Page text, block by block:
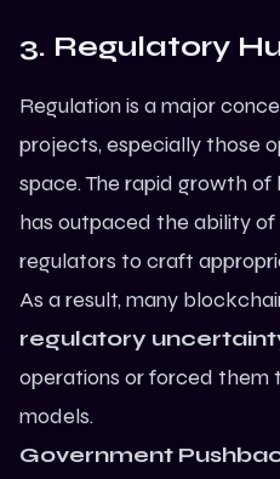
3. Regulatory
Regulation is a major
projects, especially those
space. The rapid growth
has outpaced the ability
regulators to craft
As a result, many
regulatory
operations or forced them
models.
Government